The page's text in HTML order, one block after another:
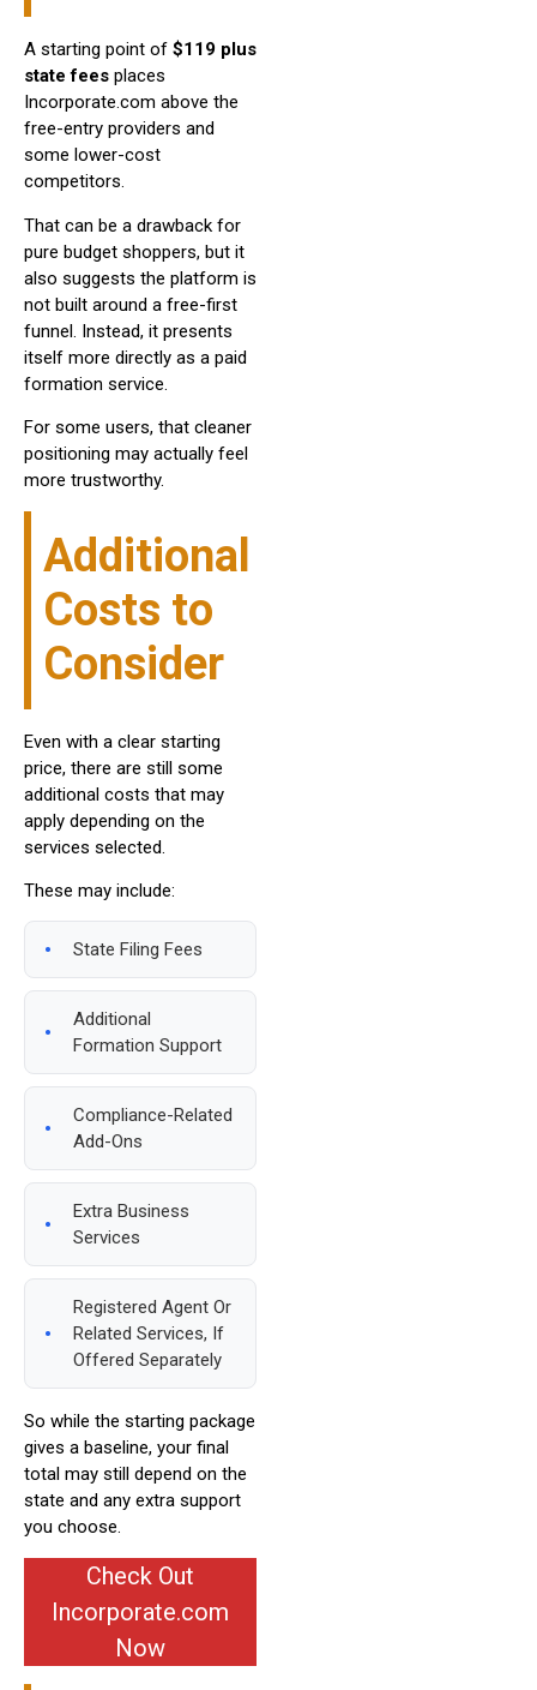
A starting point of $119 plus
state fees places
Incorporate.com above the
free-entry providers and
some lower-cost
competitors.
That can be a drawback for
pure budget shoppers, but it
also suggests the platform is
not built around a free-first
funnel. Instead, it presents
itself more directly as a paid
formation service.
For some users, that cleaner
positioning may actually feel
more trustworthy.
Additional
Costs to
Consider
Even with a clear starting
price, there are still some
additional costs that may
apply depending on the
services selected.
These may include:
State Filing Fees
Additional
Formation Support
Compliance-Related
Add-Ons
Extra Business
Services
Registered Agent Or
Related Services, If
Offered Separately
So while the starting package
gives a baseline, your final
total may still depend on the
state and any extra support
you choose.
Check Out
Incorporate.com
Now